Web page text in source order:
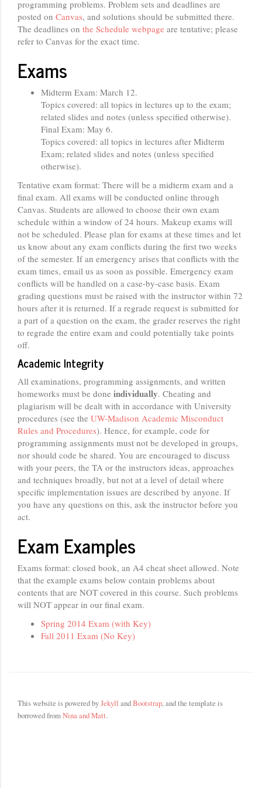
programming problems. Problem sets and deadlines are
posted on Canvas, and solutions should be submitted there.
The deadlines on the Schedule webpage are tentative; please
refer to Canvas for the exact time.
Exams
Midterm Exam: March 12.
Topics covered: all topics in lectures up to the exam;
related slides and notes (unless specified otherwise).
Final Exam: May 6.
Topics covered: all topics in lectures after Midterm
Exam; related slides and notes (unless specified
otherwise).
Tentative exam format: There will be a midterm exam and a
final exam. All exams will be conducted online through
Canvas. Students are allowed to choose their own exam
schedule within a window of 24 hours. Makeup exams will
not be scheduled. Please plan for exams at these times and let
us know about any exam conflicts during the first two weeks
of the semester. If an emergency arises that conflicts with the
exam times, email us as soon as possible. Emergency exam
conflicts will be handled on a case-by-case basis. Exam
grading questions must be raised with the instructor within 72
hours after it is returned. If a regrade request is submitted for
a part of a question on the exam, the grader reserves the right
to regrade the entire exam and could potentially take points
off.
Academic Integrity
All examinations, programming assignments, and written
homeworks must be done individually. Cheating and
plagiarism will be dealt with in accordance with University
procedures (see the UW-Madison Academic Misconduct
Rules and Procedures). Hence, for example, code for
programming assignments must not be developed in groups,
nor should code be shared. You are encouraged to discuss
with your peers, the TA or the instructors ideas, approaches
and techniques broadly, but not at a level of detail where
specific implementation issues are described by anyone. If
you have any questions on this, ask the instructor before you
act.
Exam Examples
Exams format: closed book, an A4 cheat sheet allowed. Note
that the example exams below contain problems about
contents that are NOT covered in this course. Such problems
will NOT appear in our final exam.
Spring 2014 Exam (with Key)
Fall 2011 Exam (No Key)
This website is powered byJekyll andBootstrap, and the template is
borrowed fromNina and Matt.